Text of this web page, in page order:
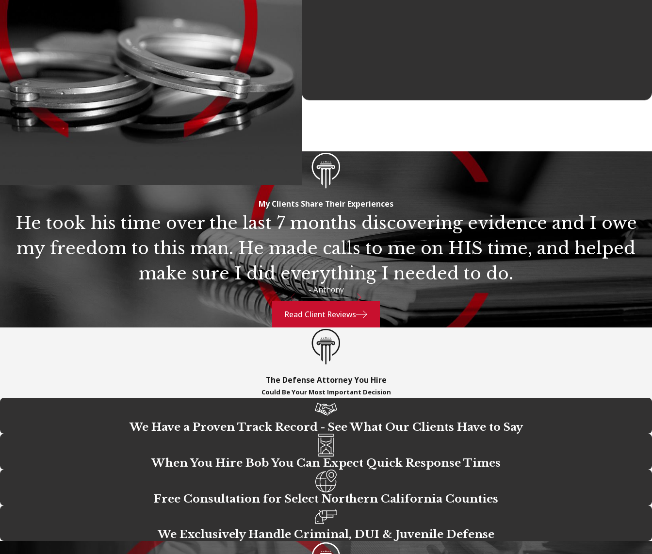
My Clients Share Their Experiences
He took his time over the last 7 months discovering evidence and I owe
my freedom to this man. He made calls to me on HIS time, and helped
make sure I did everything I needed to do.
- Anthony
Read Client Reviews
The Defense Attorney You Hire
Could Be Your Most Important Decision
We Have a Proven Track Record - See What Our Clients Have to Say
When You Hire Bob You Can Expect Quick Response Times
Free Consultation for Select Northern California Counties
We Exclusively Handle Criminal, DUI & Juvenile Defense